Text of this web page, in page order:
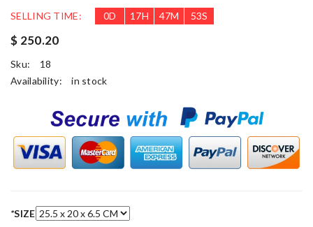
SELLING TIME: 0D 17H 47M 52S
$ 250.20
Sku:
18
Availability:
in stock
*SIZE